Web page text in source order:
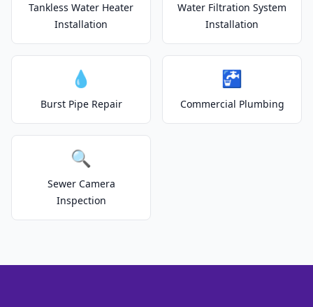
Tankless Water Heater
Installation
Water Filtration System
Installation
💧
Burst Pipe Repair
🚰
Commercial Plumbing
🔍
Sewer Camera
Inspection